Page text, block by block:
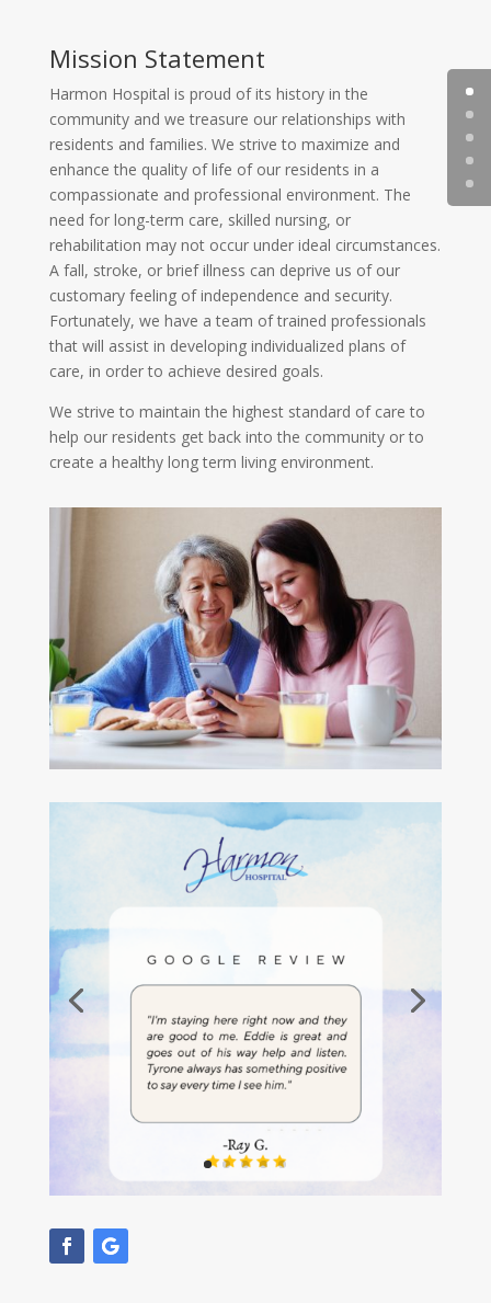
Mission Statement
Harmon Hospital is proud of its history in the
community and we treasure our relationships with
residents and families. We strive to maximize and
enhance the quality of life of our residents in a
compassionate and professional environment. The
need for long-term care, skilled nursing, or
rehabilitation may not occur under ideal circumstances.
A fall, stroke, or brief illness can deprive us of our
customary feeling of independence and security.
Fortunately, we have a team of trained professionals
that will assist in developing individualized plans of
care, in order to achieve desired goals.
We strive to maintain the highest standard of care to
help our residents get back into the community or to
create a healthy long term living environment.